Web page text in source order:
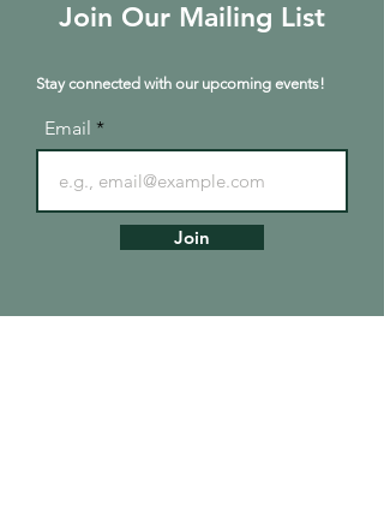
Join Our Mailing List
Stay connected with our upcoming events!
Email
Join